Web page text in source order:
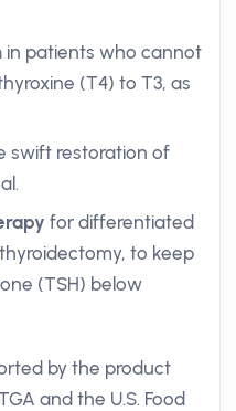
in patients who cannot
(T4) to T3, as
swift restoration of
for differentiated
to keep
(TSH) below
by the product
and the U.S. Food